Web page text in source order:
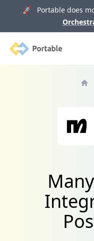
🚀 Portable does
Portable